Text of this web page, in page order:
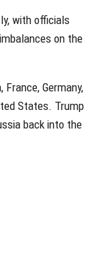
with officials
on the
France, Germany,
States. Trump
back into the